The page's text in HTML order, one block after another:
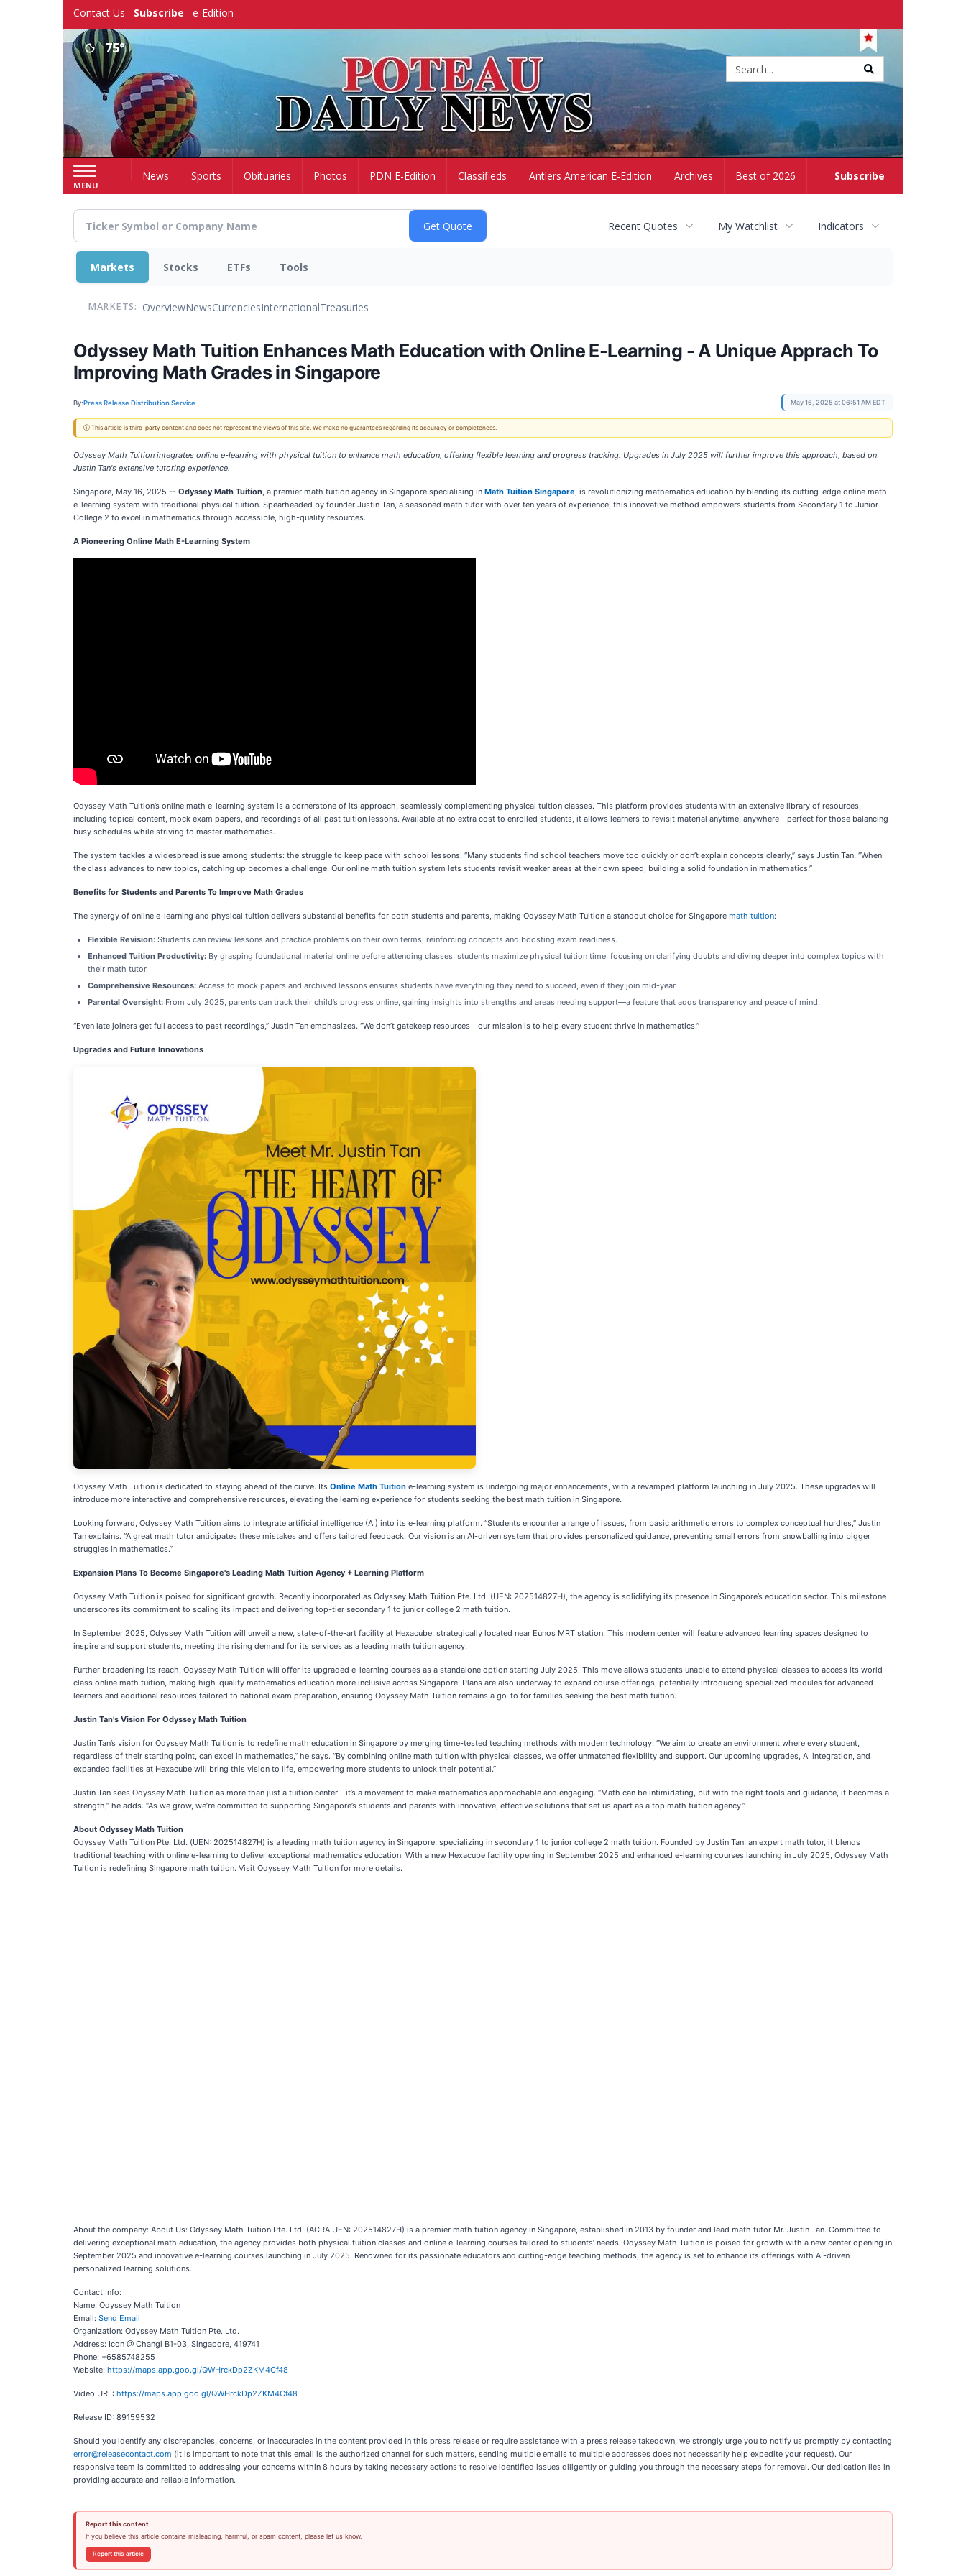
Contact Us Subscribe e-Edition
75°
MENU
Subscribe
HomeNews Sports Obituaries Photos PDN E-Edition Classifieds Antlers American E-Edition Archives Best of 2026
Recent Quotes My Watchlist Indicators
Markets Stocks ETFs Tools
MARKETS: OverviewNewsCurrenciesInternationalTreasuries
Odyssey Math Tuition Enhances Math Education with Online E-Learning - A Unique Apprach To
Improving Math Grades in Singapore
By:Press Release Distribution Service May 16, 2025 at 06:51 AM EDT
ⓘ This article is third-party content and does not represent the views of this site. We make no guarantees regarding its accuracy or completeness.
Odyssey Math Tuition integrates online e-learning with physical tuition to enhance math education, offering flexible learning and progress tracking. Upgrades in July 2025 will further improve this approach, based on
Justin Tan's extensive tutoring experience.
Singapore, May 16, 2025 -- Odyssey Math Tuition, a premier math tuition agency in Singapore specialising in Math Tuition Singapore, is revolutionizing mathematics education by blending its cutting-edge online math
e-learning system with traditional physical tuition. Spearheaded by founder Justin Tan, a seasoned math tutor with over ten years of experience, this innovative method empowers students from Secondary 1 to Junior
College 2 to excel in mathematics through accessible, high-quality resources.
A Pioneering Online Math E-Learning System
Odyssey Math Tuition’s online math e-learning system is a cornerstone of its approach, seamlessly complementing physical tuition classes. This platform provides students with an extensive library of resources,
including topical content, mock exam papers, and recordings of all past tuition lessons. Available at no extra cost to enrolled students, it allows learners to revisit material anytime, anywhere—perfect for those balancing
busy schedules while striving to master mathematics.
The system tackles a widespread issue among students: the struggle to keep pace with school lessons. “Many students find school teachers move too quickly or don’t explain concepts clearly,” says Justin Tan. “When
the class advances to new topics, catching up becomes a challenge. Our online math tuition system lets students revisit weaker areas at their own speed, building a solid foundation in mathematics.”
Benefits for Students and Parents To Improve Math Grades
The synergy of online e-learning and physical tuition delivers substantial benefits for both students and parents, making Odyssey Math Tuition a standout choice for Singapore math tuition:
Flexible Revision: Students can review lessons and practice problems on their own terms, reinforcing concepts and boosting exam readiness.
Enhanced Tuition Productivity: By grasping foundational material online before attending classes, students maximize physical tuition time, focusing on clarifying doubts and diving deeper into complex topics with
their math tutor.
Comprehensive Resources: Access to mock papers and archived lessons ensures students have everything they need to succeed, even if they join mid-year.
Parental Oversight: From July 2025, parents can track their child’s progress online, gaining insights into strengths and areas needing support—a feature that adds transparency and peace of mind.
“Even late joiners get full access to past recordings,” Justin Tan emphasizes. “We don’t gatekeep resources—our mission is to help every student thrive in mathematics.”
Upgrades and Future Innovations
Odyssey Math Tuition is dedicated to staying ahead of the curve. Its Online Math Tuition e-learning system is undergoing major enhancements, with a revamped platform launching in July 2025. These upgrades will
introduce more interactive and comprehensive resources, elevating the learning experience for students seeking the best math tuition in Singapore.
Looking forward, Odyssey Math Tuition aims to integrate artificial intelligence (AI) into its e-learning platform. “Students encounter a range of issues, from basic arithmetic errors to complex conceptual hurdles,” Justin
Tan explains. “A great math tutor anticipates these mistakes and offers tailored feedback. Our vision is an AI-driven system that provides personalized guidance, preventing small errors from snowballing into bigger
struggles in mathematics.”
Expansion Plans To Become Singapore's Leading Math Tuition Agency + Learning Platform
Odyssey Math Tuition is poised for significant growth. Recently incorporated as Odyssey Math Tuition Pte. Ltd. (UEN: 202514827H), the agency is solidifying its presence in Singapore’s education sector. This milestone
underscores its commitment to scaling its impact and delivering top-tier secondary 1 to junior college 2 math tuition.
In September 2025, Odyssey Math Tuition will unveil a new, state-of-the-art facility at Hexacube, strategically located near Eunos MRT station. This modern center will feature advanced learning spaces designed to
inspire and support students, meeting the rising demand for its services as a leading math tuition agency.
Further broadening its reach, Odyssey Math Tuition will offer its upgraded e-learning courses as a standalone option starting July 2025. This move allows students unable to attend physical classes to access its world-
class online math tuition, making high-quality mathematics education more inclusive across Singapore. Plans are also underway to expand course offerings, potentially introducing specialized modules for advanced
learners and additional resources tailored to national exam preparation, ensuring Odyssey Math Tuition remains a go-to for families seeking the best math tuition.
Justin Tan’s Vision For Odyssey Math Tuition
Justin Tan’s vision for Odyssey Math Tuition is to redefine math education in Singapore by merging time-tested teaching methods with modern technology. “We aim to create an environment where every student,
regardless of their starting point, can excel in mathematics,” he says. “By combining online math tuition with physical classes, we offer unmatched flexibility and support. Our upcoming upgrades, AI integration, and
expanded facilities at Hexacube will bring this vision to life, empowering more students to unlock their potential.”
Justin Tan sees Odyssey Math Tuition as more than just a tuition center—it’s a movement to make mathematics approachable and engaging. “Math can be intimidating, but with the right tools and guidance, it becomes a
strength,” he adds. “As we grow, we’re committed to supporting Singapore’s students and parents with innovative, effective solutions that set us apart as a top math tuition agency.”
About Odyssey Math Tuition
Odyssey Math Tuition Pte. Ltd. (UEN: 202514827H) is a leading math tuition agency in Singapore, specializing in secondary 1 to junior college 2 math tuition. Founded by Justin Tan, an expert math tutor, it blends
traditional teaching with online e-learning to deliver exceptional mathematics education. With a new Hexacube facility opening in September 2025 and enhanced e-learning courses launching in July 2025, Odyssey Math
Tuition is redefining Singapore math tuition. Visit Odyssey Math Tuition for more details.
About the company: About Us: Odyssey Math Tuition Pte. Ltd. (ACRA UEN: 202514827H) is a premier math tuition agency in Singapore, established in 2013 by founder and lead math tutor Mr. Justin Tan. Committed to
delivering exceptional math education, the agency provides both physical tuition classes and online e-learning courses tailored to students’ needs. Odyssey Math Tuition is poised for growth with a new center opening in
September 2025 and innovative e-learning courses launching in July 2025. Renowned for its passionate educators and cutting-edge teaching methods, the agency is set to enhance its offerings with AI-driven
personalized learning solutions.
Contact Info:
Name: Odyssey Math Tuition
Email: Send Email
Organization: Odyssey Math Tuition Pte. Ltd.
Address: Icon @ Changi B1-03, Singapore, 419741
Phone: +6585748255
Website: https://maps.app.goo.gl/QWHrckDp2ZKM4Cf48
Video URL: https://maps.app.goo.gl/QWHrckDp2ZKM4Cf48
Release ID: 89159532
Should you identify any discrepancies, concerns, or inaccuracies in the content provided in this press release or require assistance with a press release takedown, we strongly urge you to notify us promptly by contacting
error@releasecontact.com (it is important to note that this email is the authorized channel for such matters, sending multiple emails to multiple addresses does not necessarily help expedite your request). Our
responsive team is committed to addressing your concerns within 8 hours by taking necessary actions to resolve identified issues diligently or guiding you through the necessary steps for removal. Our dedication lies in
providing accurate and reliable information.
Report this content
If you believe this article contains misleading, harmful, or spam content, please let us know.
Report this article